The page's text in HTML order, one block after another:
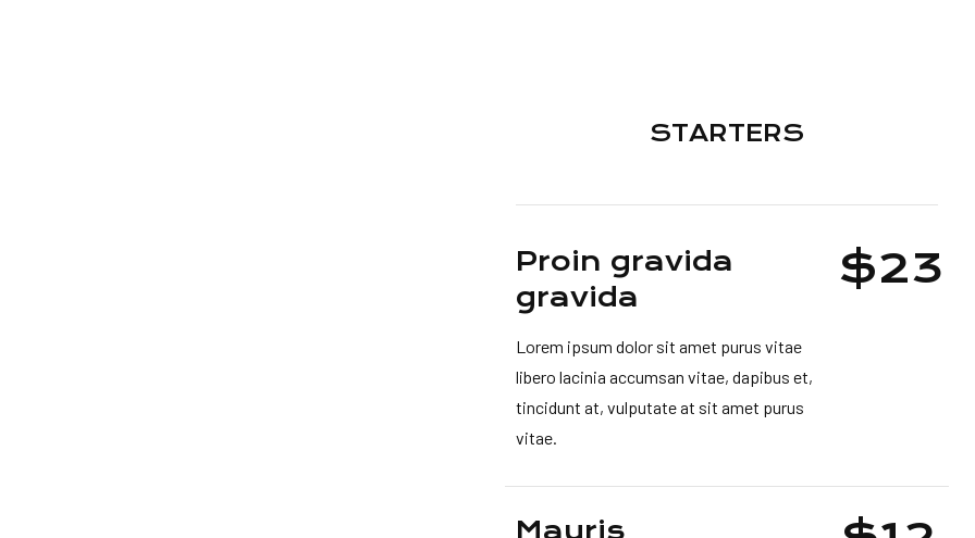
STARTERS
Proin gravida
gravida
Lorem ipsum dolor sit amet purus vitae
libero lacinia accumsan vitae, dapibus et,
tincidunt at, vulputate at sit amet purus
vitae.
$23
Mauris